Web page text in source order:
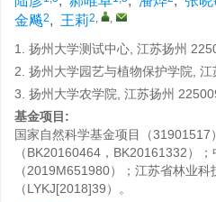
金飚2, 王莉2, ,
1. 扬州大学测试中心, 江苏扬州
2. 扬州大学园艺与植物保护学院,
3. 扬州大学农学院, 江苏扬州
基金项目:
国家自然科学基金项目（31901517
（BK20160464，BK20161332）
（2019M651980）；江苏省林业科
（LYKJ[2018]39）。